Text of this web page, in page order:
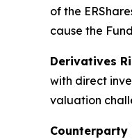
of the
cause the
Derivatives
with direct
valuation
Counterparty